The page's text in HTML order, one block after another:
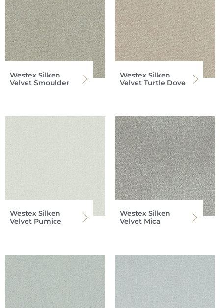
Westex Silken
Velvet Smoulder
Westex Silken
Velvet Turtle Dove
Westex Silken
Velvet Pumice
Westex Silken
Velvet Mica